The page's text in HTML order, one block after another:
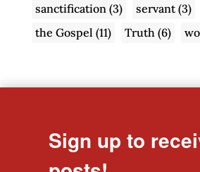
sanctification (3) servant(3)
the Gospel (11) Truth (6)
Sign up to